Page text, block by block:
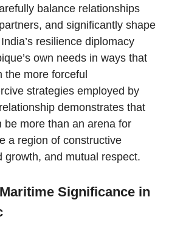
balance relationships
and significantly shape
resilience diplomacy
own needs in ways that
more forceful
strategies employed by
demonstrates that
be more than an arena for
a region of constructive
growth, and mutual respect.
Significance in